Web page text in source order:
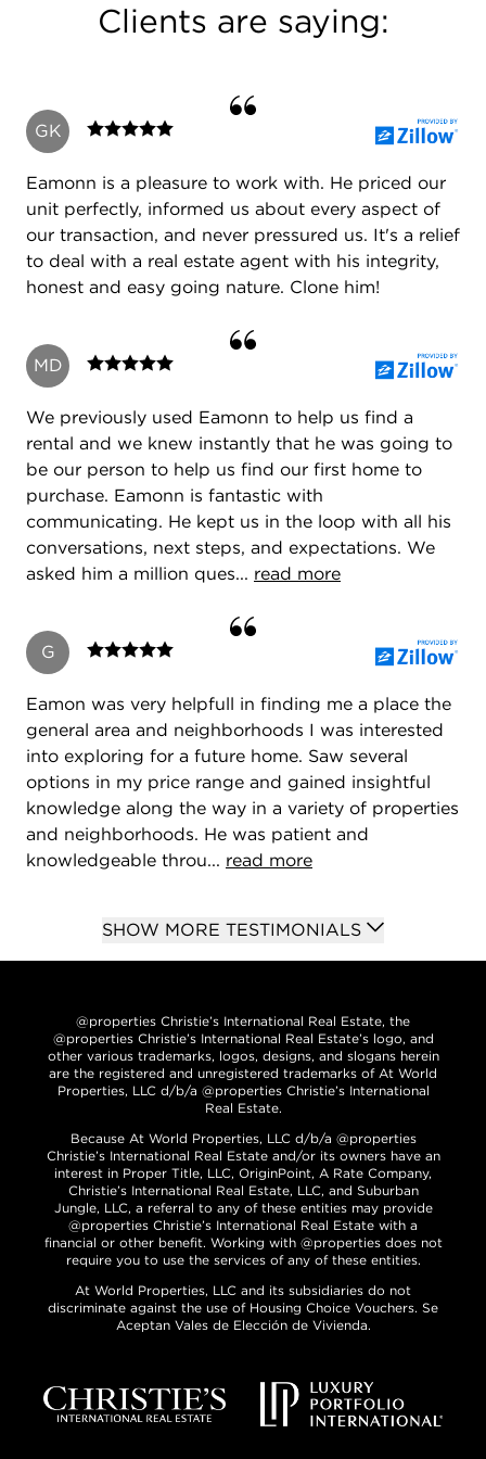
I have vast real estate experience in residential
branched out to operate in the distressed property
market becoming a qualified CDPE (certified
distress property expert)
I'm an experienced negotiator and consistently
better market averages in the prices I achieve on
both sides of the table for buyers and sellers.
I have been committed to furthering my real estate
education throughout my long career.
I have kept up with technological advancements in
order to assist me with my acute awareness of the
market, efficient operation of my business and the
marketing of property.
I have numerous designations including
Accredited Buyer Representative, e-Pro, CDPE.
Contact me to discuss your buying and selling real
estate needs.
Clients are saying:
GK
Eamonn is a pleasure to work with. He priced our
unit perfectly, informed us about every aspect of
our transaction, and never pressured us. It's a relief
to deal with a real estate agent with his integrity,
honest and easy going nature. Clone him!
MD
We previously used Eamonn to help us find a
rental and we knew instantly that he was going to
be our person to help us find our first home to
purchase. Eamonn is fantastic with
communicating. He kept us in the loop with all his
conversations, next steps, and expectations. We
asked him a million ques... read more
G
Eamon was very helpfull in finding me a place the
general area and neighborhoods I was interested
into exploring for a future home. Saw several
options in my price range and gained insightful
knowledge along the way in a variety of properties
and neighborhoods. He was patient and
knowledgeable throu... read more
SHOW MORE TESTIMONIALS
@properties Christie’s International Real Estate, the
@properties Christie’s International Real Estate’s logo, and
other various trademarks, logos, designs, and slogans herein
are the registered and unregistered trademarks of At World
Properties, LLC d/b/a @properties Christie’s International
Real Estate.
Because At World Properties, LLC d/b/a @properties
Christie’s International Real Estate and/or its owners have an
interest in Proper Title, LLC, OriginPoint, A Rate Company,
Christie’s International Real Estate, LLC, and Suburban
Jungle, LLC, a referral to any of these entities may provide
@properties Christie’s International Real Estate with a
financial or other benefit. Working with @properties does not
require you to use the services of any of these entities.
At World Properties, LLC and its subsidiaries do not
discriminate against the use of Housing Choice Vouchers. Se
Aceptan Vales de Elección de Vivienda.